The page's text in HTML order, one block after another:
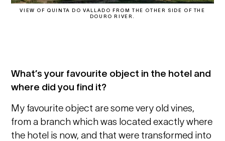
VIEW OF QUINTA DO VALLADO FROM THE OTHER SIDE OF THE
DOURO RIVER.
What’s your favourite object in the hotel and
where did you find it?
My favourite object are some very old vines,
from a branch which was located exactly where
the hotel is now, and that were transformed into